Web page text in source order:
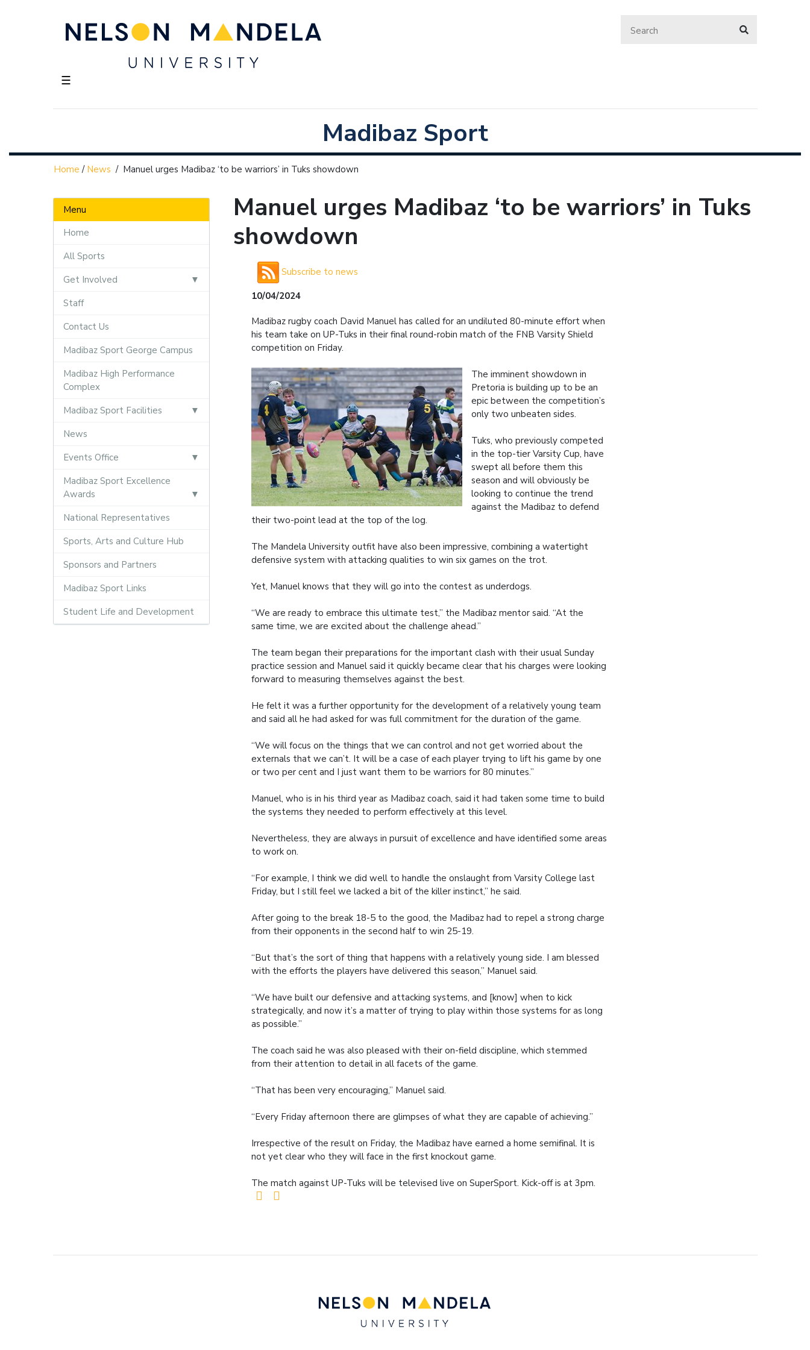
☰
Madibaz Sport
Home / News / Manuel urges Madibaz ‘to be warriors’ in Tuks showdown
Menu
Home
All Sports
Get Involved
Staff
Contact Us
Madibaz Sport George Campus
Madibaz High Performance
Complex
Madibaz Sport Facilities
News
Events Office
Madibaz Sport Excellence
Awards
National Representatives
Sports, Arts and Culture Hub
Sponsors and Partners
Madibaz Sport Links
Student Life and Development
Manuel urges Madibaz ‘to be warriors’ in Tuks
showdown
Subscribe to news
10/04/2024
Madibaz rugby coach David Manuel has called for an undiluted 80-minute effort when
his team take on UP-Tuks in their final round-robin match of the FNB Varsity Shield
competition on Friday.
The imminent showdown in
Pretoria is building up to be an
epic between the competition’s
only two unbeaten sides.
Tuks, who previously competed
in the top-tier Varsity Cup, have
swept all before them this
season and will obviously be
looking to continue the trend
against the Madibaz to defend
their two-point lead at the top of the log.
The Mandela University outfit have also been impressive, combining a watertight
defensive system with attacking qualities to win six games on the trot.
Yet, Manuel knows that they will go into the contest as underdogs.
“We are ready to embrace this ultimate test,” the Madibaz mentor said. “At the
same time, we are excited about the challenge ahead.”
The team began their preparations for the important clash with their usual Sunday
practice session and Manuel said it quickly became clear that his charges were looking
forward to measuring themselves against the best.
He felt it was a further opportunity for the development of a relatively young team
and said all he had asked for was full commitment for the duration of the game.
“We will focus on the things that we can control and not get worried about the
externals that we can’t. It will be a case of each player trying to lift his game by one
or two per cent and I just want them to be warriors for 80 minutes.”
Manuel, who is in his third year as Madibaz coach, said it had taken some time to build
the systems they needed to perform effectively at this level.
Nevertheless, they are always in pursuit of excellence and have identified some areas
to work on.
“For example, I think we did well to handle the onslaught from Varsity College last
Friday, but I still feel we lacked a bit of the killer instinct,” he said.
After going to the break 18-5 to the good, the Madibaz had to repel a strong charge
from their opponents in the second half to win 25-19.
“But that’s the sort of thing that happens with a relatively young side. I am blessed
with the efforts the players have delivered this season,” Manuel said.
“We have built our defensive and attacking systems, and [know] when to kick
strategically, and now it’s a matter of trying to play within those systems for as long
as possible.”
The coach said he was also pleased with their on-field discipline, which stemmed
from their attention to detail in all facets of the game.
“That has been very encouraging,” Manuel said.
“Every Friday afternoon there are glimpses of what they are capable of achieving.”
Irrespective of the result on Friday, the Madibaz have earned a home semifinal. It is
not yet clear who they will face in the first knockout game.
The match against UP-Tuks will be televised live on SuperSport. Kick-off is at 3pm.